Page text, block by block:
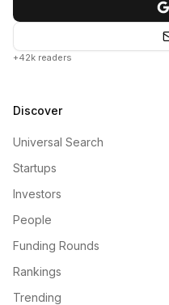
+42k readers
Discover
Universal Search
Startups
Investors
People
Funding Rounds
Rankings
Trending